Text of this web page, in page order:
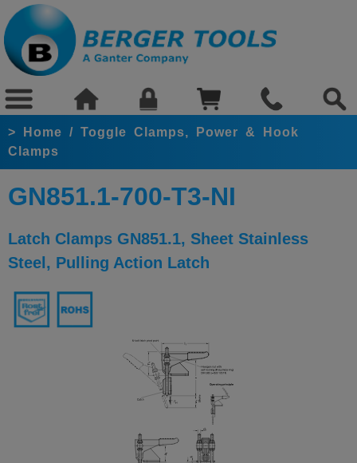
> Home / Toggle Clamps, Power & Hook
Clamps
GN851.1-700-T3-NI
Latch Clamps GN851.1, Sheet Stainless
Steel, Pulling Action Latch